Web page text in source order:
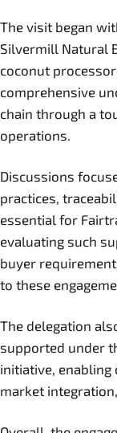
The visit began
Silvermill Natural
coconut
comprehensive
chain through a
operations.
Discussions
practices,
essential for
evaluating such
buyer
to these
The delegation
supported under
initiative, enabling
market